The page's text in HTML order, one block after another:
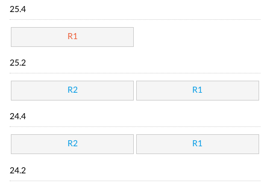
25.4
R1
25.2
R2 R1
24.4
R2 R1
24.2